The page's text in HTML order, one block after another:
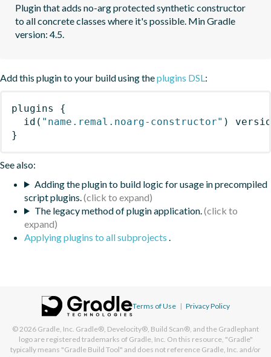
Plugin that adds no-arg protected synthetic constructor
to all concrete classes where it's possible. Min Gradle
version: 4.5.
Add this plugin to your build using theplugins DSL:
plugins
{
id ( "name.remal.noarg-constructor" )
}
See also:
Adding the plugin to build logic for usage in precompiled
script plugins.
The legacy method of plugin application.
Applying plugins to all subprojects .
Terms of Use | Privacy Policy
© 2026 Gradle, Inc. Gradle®, Develocity®, Build Scan®, and the Gradlephant
logo are registered trademarks of Gradle, Inc. On this resource, "Gradle"
typically means "Gradle Build Tool" and does not reference Gradle, Inc. and/or